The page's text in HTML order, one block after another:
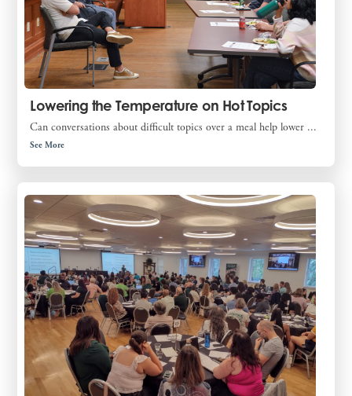
Lowering the Temperature on Hot Topics
Can conversations about difficult topics over a meal help lower ...
See More